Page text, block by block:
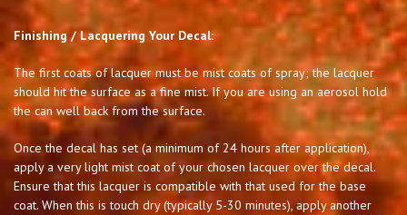
Finishing / Lacquering Your Decal:
The first coats of lacquer must be mist coats of spray; the lacquer
should hit the surface as a fine mist. If you are using an aerosol hold
the can well back from the surface.
Once the decal has set (a minimum of 24 hours after application),
apply a very light mist coat of your chosen lacquer over the decal.
Ensure that this lacquer is compatible with that used for the base
coat. When this is touch dry (typically 5-30 minutes), apply another